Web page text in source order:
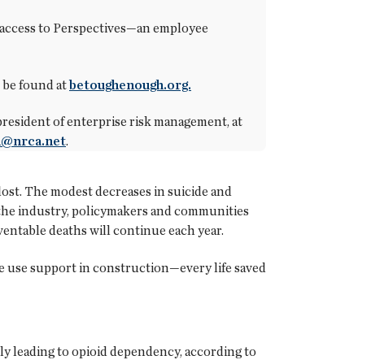
to Perspectives—an employee
be found atbetoughenough.org.
of enterprise risk management, at
.
The modest decreases in suicide and
industry, policymakers and communities
deaths will continue each year.
use support in construction—every life saved
leading to opioid dependency, according to